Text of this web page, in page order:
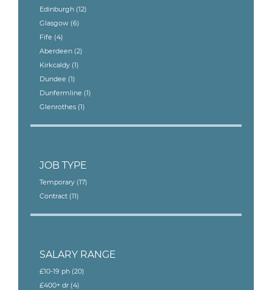
Edinburgh (12)
Glasgow (6)
Fife (4)
Aberdeen (2)
Kirkcaldy (1)
Dundee (1)
Dunfermline (1)
Glenrothes (1)
JOB TYPE
Temporary (17)
Contract (11)
SALARY RANGE
£10-19 ph (20)
£400+ dr (4)